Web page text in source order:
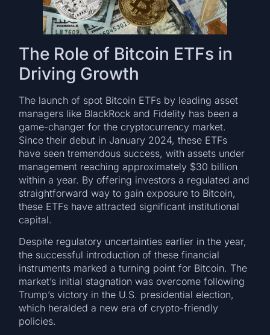
The Role of Bitcoin ETFs in
Driving Growth
The launch of spot Bitcoin ETFs by leading asset
managers like BlackRock and Fidelity has been a
game-changer for the cryptocurrency market.
Since their debut in January 2024, these ETFs
have seen tremendous success, with assets under
management reaching approximately $30 billion
within a year. By offering investors a regulated and
straightforward way to gain exposure to Bitcoin,
these ETFs have attracted significant institutional
capital.
Despite regulatory uncertainties earlier in the year,
the successful introduction of these financial
instruments marked a turning point for Bitcoin. The
market’s initial stagnation was overcome following
Trump’s victory in the U.S. presidential election,
which heralded a new era of crypto-friendly
policies.